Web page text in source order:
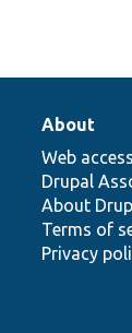
About
Web
Drupal
About
Terms of
Privacy